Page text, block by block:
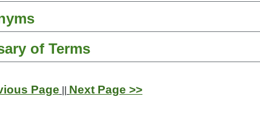
of Terms
Page Next Page >>